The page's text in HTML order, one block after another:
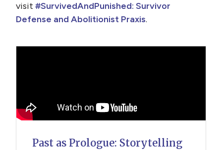
visit #SurvivedAndPunished: Survivor
Defense and Abolitionist Praxis.
Past as Prologue: Storytelling